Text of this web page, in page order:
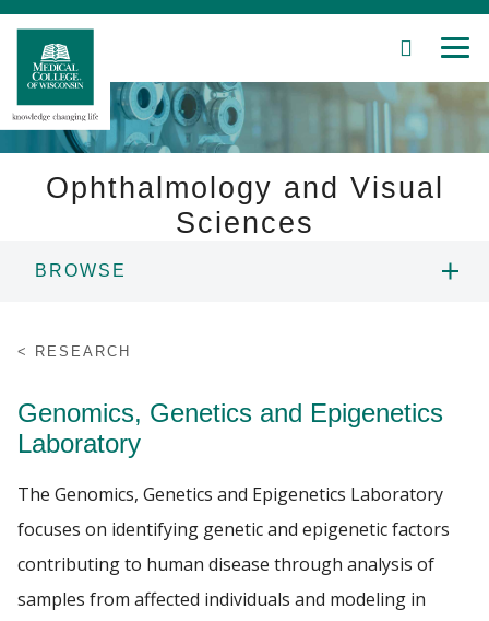
Skip
Main
Content
SEARCH
Research
Community
Find A Doctor
Ophthalmology and Visual
Sciences
BROWSE
EDUCATION
PATIENTS
RESEARCH
Genomics, Genetics and Epigenetics
Laboratory
The Genomics, Genetics and Epigenetics Laboratory
focuses on identifying genetic and epigenetic factors
contributing to human disease through analysis of
samples from affected individuals and modeling in